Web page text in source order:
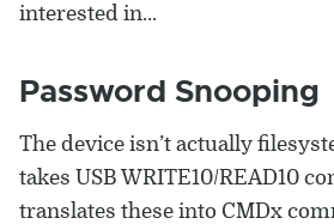
interested in…
Password Snooping
The device isn’t actually
takes USB WRITE10/READ10
translates these into CMDx